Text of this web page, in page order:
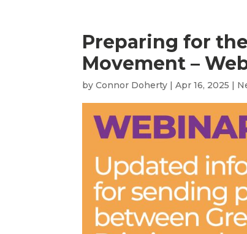
Preparing for
Movement –
byConnor Doherty |Apr 16, 2025 |